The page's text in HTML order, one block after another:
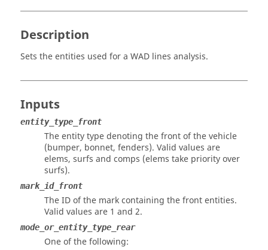
Description
Sets the entities used for a WAD lines analysis.
Inputs
entity_type_front
The entity type denoting the front of the vehicle
(bumper, bonnet, fenders). Valid values are
elems, surfs and comps (elems take priority over
surfs).
mark_id_front
The ID of the mark containing the front entities.
Valid values are 1 and 2.
mode_or_entity_type_rear
One of the following: